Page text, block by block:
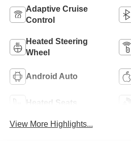
Adaptive Cruise
Control
Heated Steering
Wheel
Android Auto
Heated Seats
View More Highlights...